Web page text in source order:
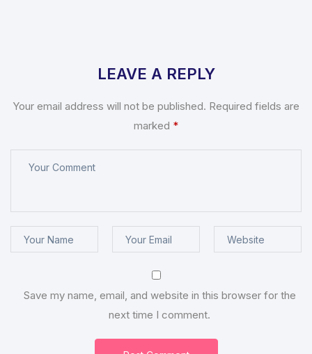
LEAVE A REPLY
Your email address will not be published. Required fields are
marked *
Save my name, email, and website in this browser for the
next time I comment.